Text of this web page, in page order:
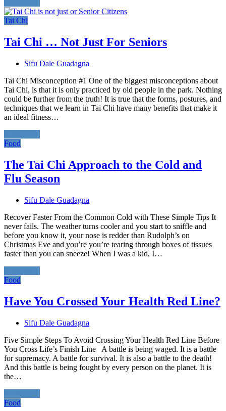
Tai Chi
Tai Chi … Not Just For Seniors
Sifu Dale Guadagna
Tai Chi Misconception #1 One of the biggest misconceptions about
Tai Chi, is that it is only practiced by old people in the park. Nothing
could be further from the truth! It is true that the forms, postures, and
techniques that we learn in Tai Chi have many benefits that make it
an ideal fitness…
Food
The Tai Chi Approach to the Cold and
Flu Season
Sifu Dale Guadagna
Recover Faster From the Common Cold with These Simple Tips It
never fails. The weather turns cooler and you start to sniffle and
before you know it, your nose is redder than Rudolph’s on
Christmas Eve and you’re you’re tearing through boxes of tissues
faster than you can sneeze! When I was a kid, I…
Food
Have You Crossed Your Health Red Line?
Sifu Dale Guadagna
Five Simple Steps To Avoid Crossing Your Health Red Line Before
You Cross Life’s Finish Line A battle is being waged. It is a battle
for supremacy. A battle for survival. It is also a battle to the death!
And this battle is being fought by every person on the planet. It is
the…
Food